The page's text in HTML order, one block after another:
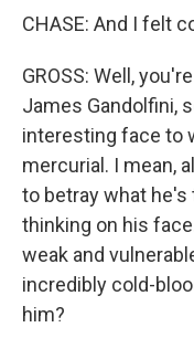
CHASE: And I felt
GROSS: Well,
James Gandolfini,
interesting face to
mercurial. I mean,
to betray what he's
thinking on his
weak and
incredibly cold-
him?